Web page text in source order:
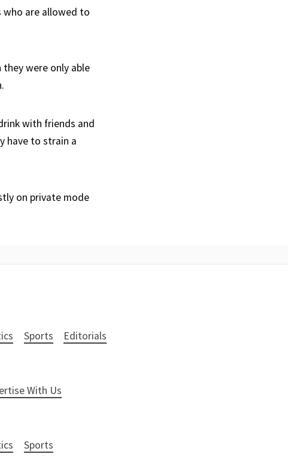
who are allowed to
they were only able
with friends and
have to strain a
on private mode
Sports Editorials
With Us
Sports